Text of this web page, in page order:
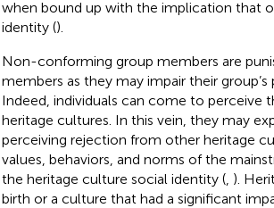
when bound up with the implication that
identity ().
Non-conforming group members are
members as they may impair their
Indeed, individuals can come to perceive
heritage cultures. In this vein, they may
perceiving rejection from other heritage
values, behaviors, and norms of the
the heritage culture social identity (, ).
birth or a culture that had a significant